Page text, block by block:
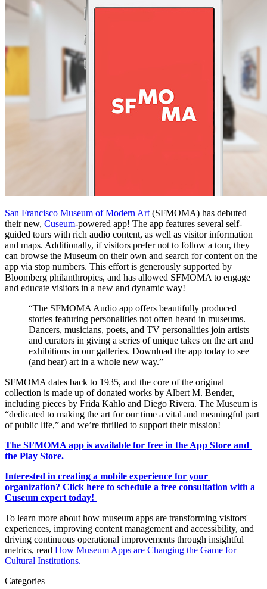
San Francisco Museum of Modern Art (SFMOMA) has debuted
their new, Cuseum-powered app! The app features several self-
guided tours with rich audio content, as well as visitor information
and maps. Additionally, if visitors prefer not to follow a tour, they
can browse the Museum on their own and search for content on the
app via stop numbers. This effort is generously supported by
Bloomberg philanthropies, and has allowed SFMOMA to engage
and educate visitors in a new and dynamic way!
“The SFMOMA Audio app offers beautifully produced
stories featuring personalities not often heard in museums.
Dancers, musicians, poets, and TV personalities join artists
and curators in giving a series of unique takes on the art and
exhibitions in our galleries. Download the app today to see
(and hear) art in a whole new way.”
SFMOMA dates back to 1935, and the core of the original
collection is made up of donated works by Albert M. Bender,
including pieces by Frida Kahlo and Diego Rivera. The Museum is
“dedicated to making the art for our time a vital and meaningful part
of public life,” and we’re thrilled to support their mission!
The SFMOMA app is available for free in the App Store and
the Play Store.
Interested in creating a mobile experience for your
organization? Click here to schedule a free consultation with a
Cuseum expert today!
To learn more about how museum apps are transforming visitors'
experiences, improving content management and accessibility, and
driving continuous operational improvements through insightful
metrics, read How Museum Apps are Changing the Game for
Cultural Institutions.
Categories